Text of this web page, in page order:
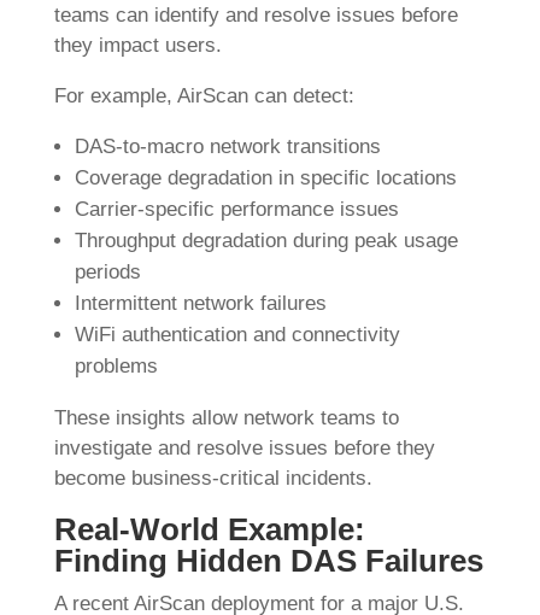
teams can identify and resolve issues before
they impact users.
For example, AirScan can detect:
DAS-to-macro network transitions
Coverage degradation in specific locations
Carrier-specific performance issues
Throughput degradation during peak usage
periods
Intermittent network failures
WiFi authentication and connectivity
problems
These insights allow network teams to
investigate and resolve issues before they
become business-critical incidents.
Real-World Example:
Finding Hidden DAS Failures
A recent AirScan deployment for a major U.S.